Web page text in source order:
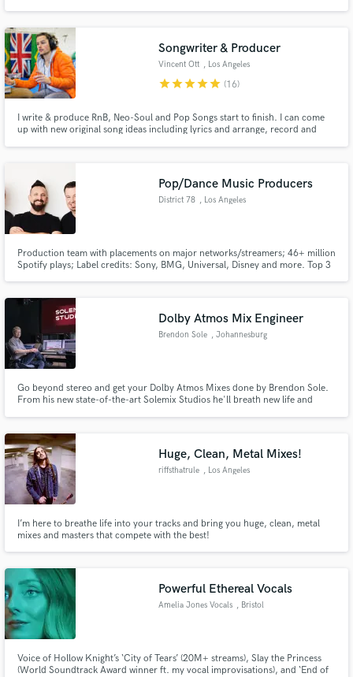
Songwriter & Producer
Vincent Ott , Los Angeles
starstarstarstarstar (16)
I write & produce RnB, Neo-Soul and Pop Songs start to finish. I can come
up with new original song ideas including lyrics and arrange, record and
Pop/Dance Music Producers
District 78 , Los Angeles
Production team with placements on major networks/streamers; 46+ million
Spotify plays; Label credits: Sony, BMG, Universal, Disney and more. Top 3
Dolby Atmos Mix Engineer
Brendon Sole , Johannesburg
Go beyond stereo and get your Dolby Atmos Mixes done by Brendon Sole.
From his new state-of-the-art Solemix Studios he'll breath new life and
audio post his atmos mixes are next level.
Huge, Clean, Metal Mixes!
riffsthatrule , Los Angeles
I’m here to breathe life into your tracks and bring you huge, clean, metal
mixes and masters that compete with the best!
Powerful Ethereal Vocals
Amelia Jones Vocals , Bristol
Voice of Hollow Knight’s ‘City of Tears’ (20M+ streams), Slay the Princess
(World Soundtrack Award winner ft. my vocal improvisations), and ‘End of